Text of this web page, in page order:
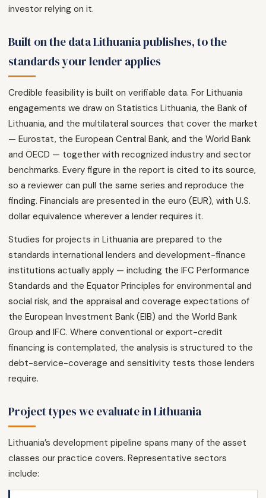
investor relying on it.
Built on the data Lithuania publishes, to the
standards your lender applies
Credible feasibility is built on verifiable data. For Lithuania
engagements we draw on Statistics Lithuania, the Bank of
Lithuania, and the multilateral sources that cover the market
— Eurostat, the European Central Bank, and the World Bank
and OECD — together with recognized industry and sector
benchmarks. Every figure in the report is cited to its source,
so a reviewer can pull the same series and reproduce the
finding. Financials are presented in the euro (EUR), with U.S.
dollar equivalence wherever a lender requires it.
Studies for projects in Lithuania are prepared to the
standards international lenders and development-finance
institutions actually apply — including the IFC Performance
Standards and the Equator Principles for environmental and
social risk, and the appraisal and coverage expectations of
the European Investment Bank (EIB) and the World Bank
Group and IFC. Where conventional or export-credit
financing is contemplated, the analysis is structured to the
debt-service-coverage and sensitivity tests those lenders
require.
Project types we evaluate in Lithuania
Lithuania’s development pipeline spans many of the asset
classes our practice covers. Representative sectors
include: